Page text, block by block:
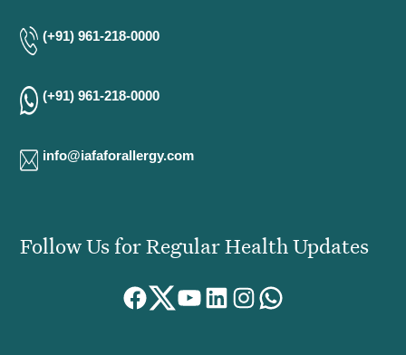
(+91) 961-218-0000
(+91) 961-218-0000
info@iafaforallergy.com
Follow Us for Regular Health Updates
Facebook
Twitter
YouTube
LinkedIn
Instagram